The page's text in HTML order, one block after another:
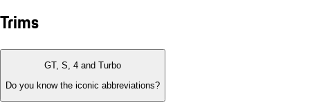
Trims
GT, S, 4 and Turbo
Do you know the iconic abbreviations?